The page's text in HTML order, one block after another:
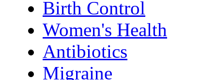
Birth Control
Women's Health
Antibiotics
Migraine